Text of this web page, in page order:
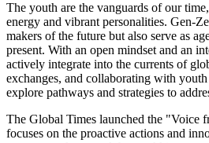
The youth are the vanguards of our
energy and vibrant personalities. Gen-
makers of the future but also serve as
present. With an open mindset and an
actively integrate into the currents of
exchanges, and collaborating with
explore pathways and strategies to
The Global Times launched the "Voice
focuses on the proactive actions and